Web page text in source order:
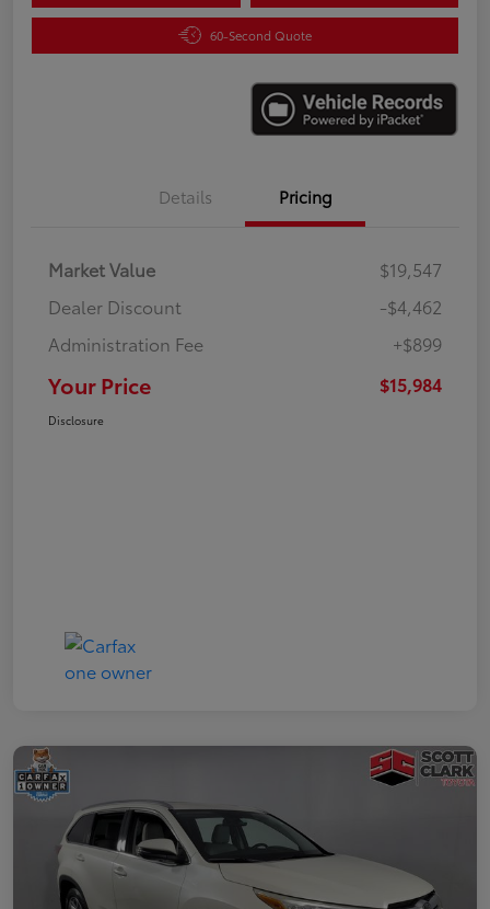
60-Second Quote
Details Pricing
Market Value
$19,547
Dealer Discount
-$4,462
Administration Fee
+$899
Your Price $15,984
Disclosure